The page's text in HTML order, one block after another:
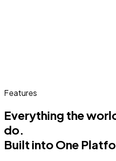
Features
Everything the
do.
Built into One